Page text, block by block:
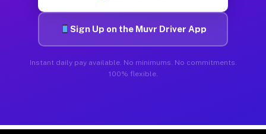
Sign Up on the Muvr Driver App
Instant daily pay available. No minimums. No commitments.
100% flexible.